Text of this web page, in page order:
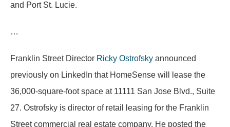
and Port St. Lucie.
…
Franklin Street Director Ricky Ostrofsky announced
previously on LinkedIn that HomeSense will lease the
36,000-square-foot space at 11111 San Jose Blvd., Suite
27. Ostrofsky is director of retail leasing for the Franklin
Street commercial real estate company. He posted the